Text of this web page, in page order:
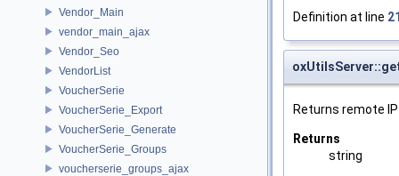
Vendor_Main
vendor_main_ajax
Vendor_Seo
VendorList
VoucherSerie
VoucherSerie_Export
VoucherSerie_Generate
VoucherSerie_Groups
voucherserie_groups_ajax
Definition at line
Returns remote
Returns
string